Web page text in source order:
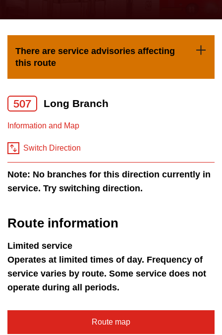
Explore Toronto
TTC Shop
My TTC e-Services
Translate
the
and
down
to
select
a
Route
by
pressing
key.
There are service advisories affecting
this route
507 Long Branch
Information and Map
Switch Direction
Note: No branches for this direction currently in
service. Try switching direction.
Route information
Limited service
Operates at limited times of day. Frequency of
service varies by route. Some service does not
operate during all periods.
Route map